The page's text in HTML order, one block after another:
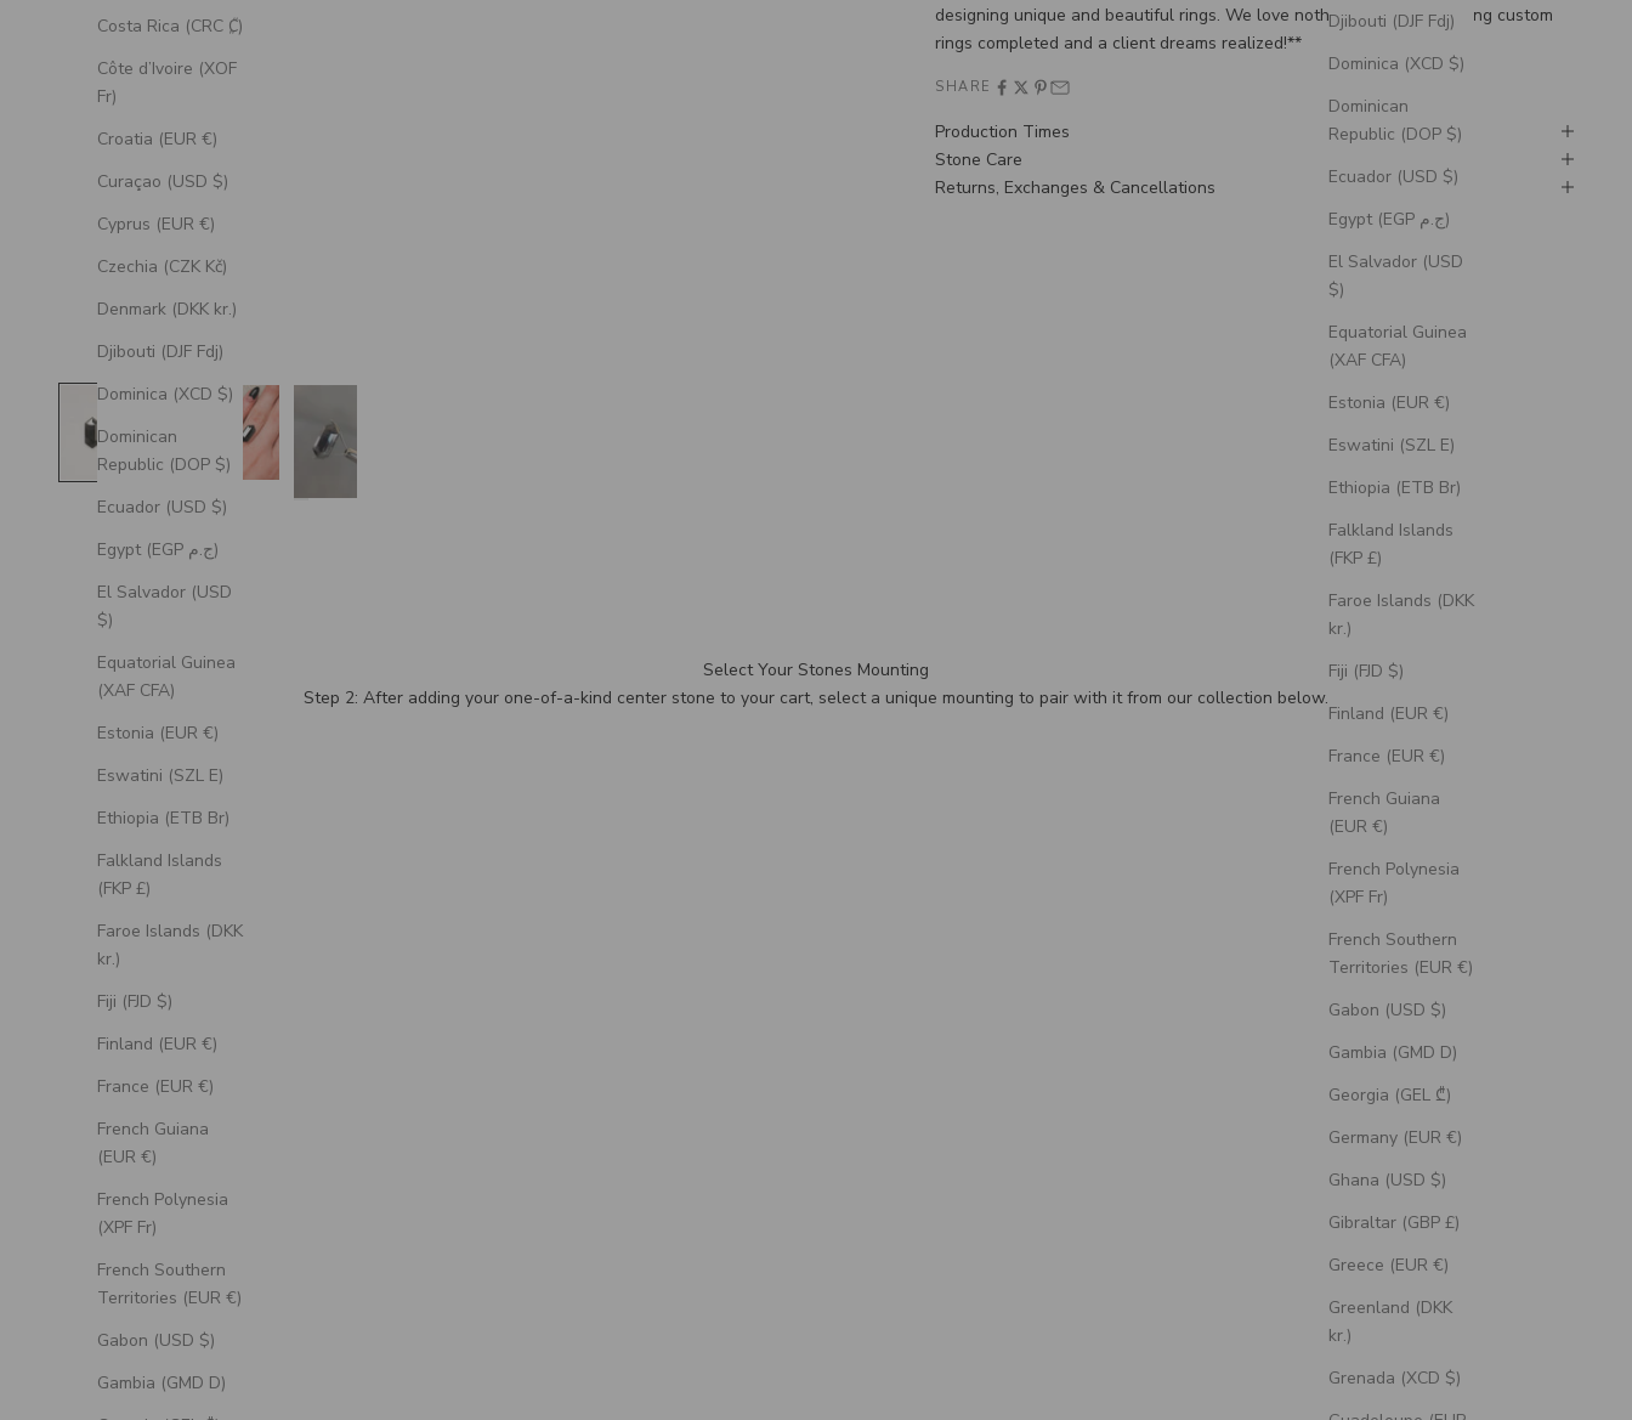
Djibouti (DJF Fdj)
Dominica (XCD $)
Dominican
Republic (DOP $)
Ecuador (USD $)
Egypt (EGP ج.م)
El Salvador (USD
$)
Equatorial Guinea
(XAF CFA)
Estonia (EUR €)
Eswatini (SZL E)
Ethiopia (ETB Br)
Falkland Islands
(FKP £)
Faroe Islands (DKK
kr.)
Fiji (FJD $)
Finland (EUR €)
France (EUR €)
French Guiana
(EUR €)
French Polynesia
(XPF Fr)
French Southern
Territories (EUR €)
Gabon (USD $)
Gambia (GMD D)
Georgia (GEL ₾)
Germany (EUR €)
Ghana (USD $)
Gibraltar (GBP £)
Greece (EUR €)
Greenland (DKK
kr.)
Grenada (XCD $)
Costa Rica (CRC ₡)
Côte d’Ivoire (XOF
Fr)
Croatia (EUR €)
Curaçao (USD $)
Cyprus (EUR €)
Czechia (CZK Kč)
Denmark (DKK kr.)
Djibouti (DJF Fdj)
Dominica (XCD $)
Dominican
Republic (DOP $)
Ecuador (USD $)
Egypt (EGP ج.م)
El Salvador (USD
$)
Equatorial Guinea
(XAF CFA)
Estonia (EUR €)
Eswatini (SZL E)
Ethiopia (ETB Br)
Falkland Islands
(FKP £)
Faroe Islands (DKK
kr.)
Fiji (FJD $)
Finland (EUR €)
France (EUR €)
French Guiana
(EUR €)
French Polynesia
(XPF Fr)
French Southern
Territories (EUR €)
Gabon (USD $)
Gambia (GMD D)
designing unique and beautiful rings. We love nothing more than seeing custom
rings completed and a client dreams realized!**
SHARE
Production Times
Stone Care
Returns, Exchanges & Cancellations
Select Your Stones Mounting
Step 2: After adding your one-of-a-kind center stone to your cart, select a unique mounting to pair with it from our collection below.
"Artemis" - Engagement Ring With Antler-
Style Stacking Band - Select Your Own
Stone
Sale Price
From $1,385.00 USD
Marquise Cut Diamond Accents - Select
Your Own Stone
Sale Price
$2,320.00 USD